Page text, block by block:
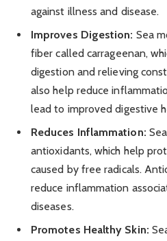
against illness and disease.
Improves Digestion: Sea
fiber called carrageenan,
digestion and relieving
also help reduce
lead to improved digestive
Reduces Inflammation:
antioxidants, which help
caused by free radicals.
reduce inflammation
diseases.
Promotes Healthy Skin: